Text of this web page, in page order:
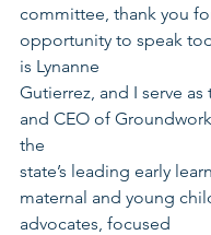
committee, thank you
opportunity to speak
is Lynanne
Gutierrez, and I serve
and CEO of
the
state’s leading early
maternal and young
advocates, focused